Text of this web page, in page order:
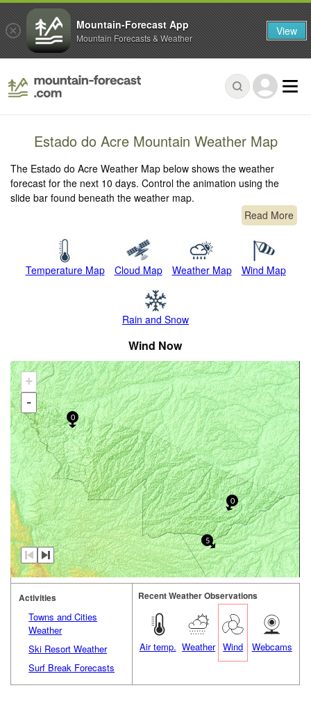
Estado do Acre Mountain Weather Map
The Estado do Acre Weather Map below shows the weather
forecast for the next 10 days. Control the animation using the
slide bar found beneath the weather map.
Read More
Temperature Map Cloud Map Weather Map Wind Map
Rain and Snow
Wind Now
+
-
5
0
0
Activities
Towns and Cities
Weather
Ski Resort Weather
Surf Break Forecasts
Recent Weather Observations
Air temp. Weather Wind Webcams
Mountain-Forecast App
Mountain Forecasts & Weather View